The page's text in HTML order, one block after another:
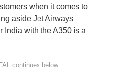
when it comes to
aside Jet Airways
India with the A350 is a